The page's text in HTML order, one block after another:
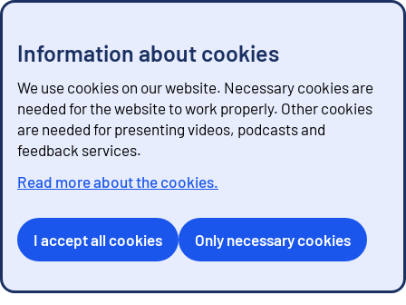
Information about cookies
We use cookies on our website. Necessary cookies are
needed for the website to work properly. Other cookies
are needed for presenting videos, podcasts and
feedback services.
Read more about the cookies.
I accept all cookies Only necessary cookies